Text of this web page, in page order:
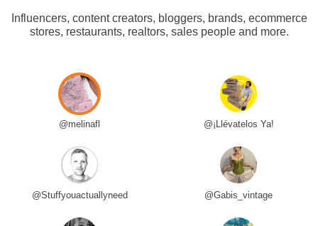
Influencers, content creators, bloggers, brands, ecommerce
stores, restaurants, realtors, sales people and more.
@melinafl @¡Llévatelos Ya!
@Stuffyouactuallyneed @Gabis_vintage